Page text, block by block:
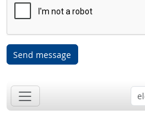
Send message